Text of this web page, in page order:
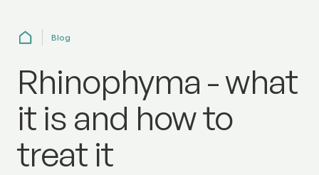
Blog
Rhinophyma - what
it is and how to
treat it